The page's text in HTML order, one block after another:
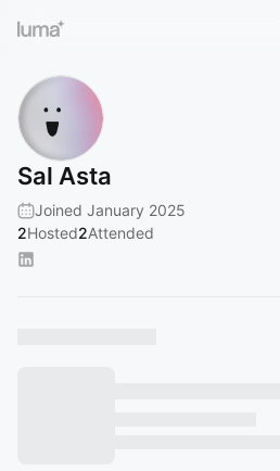
Sal Asta
Joined January 2025
2Hosted2Attended